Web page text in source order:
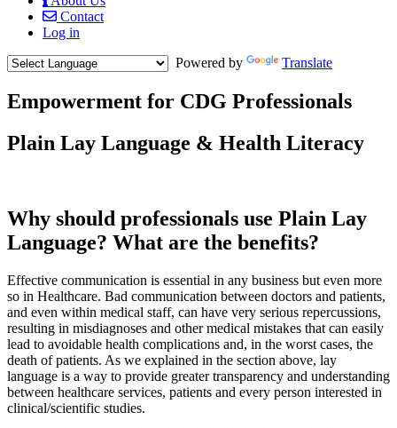
Mobile
Menu
Contact
Log in
Powered by
Translate
Empowerment for CDG Professionals
Text
1
Plain Lay Language & Health Literacy
Why should professionals use Plain Lay
Language? What are the benefits?
Effective communication is essential in any business but even more
so in Healthcare. Bad communication between doctors and patients,
and even within medical staff, can have very serious repercussions,
resulting in misdiagnoses and other medical mistakes that can easily
lead to avoidable health complications and, in the worst cases, the
death of patients. As we explained in the section above, lay
language is a way to provide greater transparency and understanding
between healthcare services, patients and every person interested in
clinical/scientific studies.